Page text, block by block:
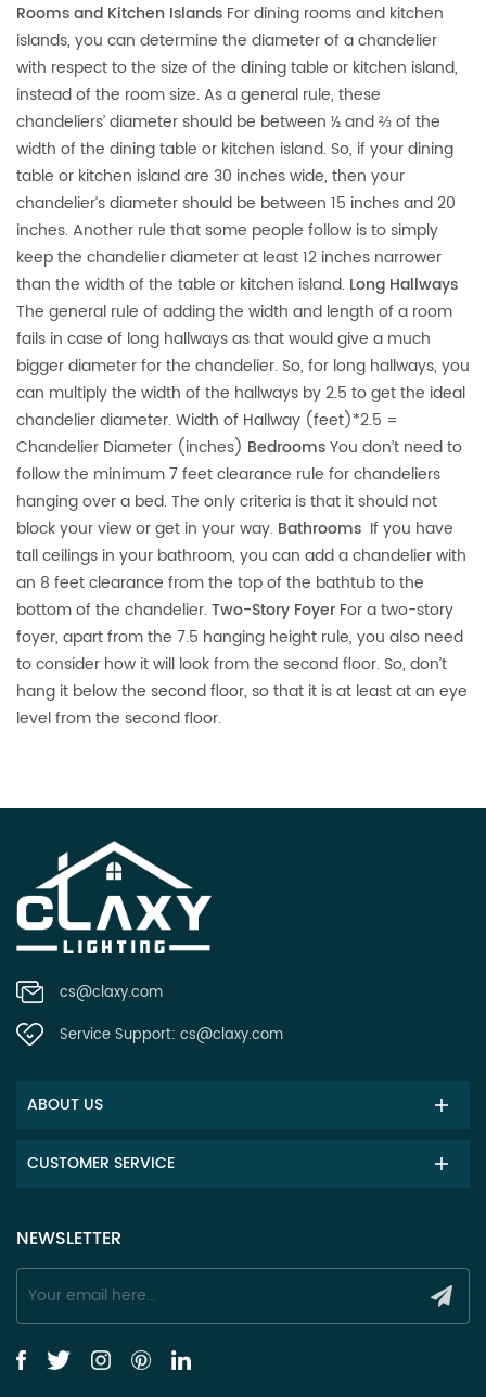
Rooms and Kitchen Islands For dining rooms and kitchen
islands, you can determine the diameter of a chandelier
with respect to the size of the dining table or kitchen island,
instead of the room size. As a general rule, these
chandeliers’ diameter should be between ½ and ⅔ of the
width of the dining table or kitchen island. So, if your dining
table or kitchen island are 30 inches wide, then your
chandelier’s diameter should be between 15 inches and 20
inches. Another rule that some people follow is to simply
keep the chandelier diameter at least 12 inches narrower
than the width of the table or kitchen island. Long Hallways
The general rule of adding the width and length of a room
fails in case of long hallways as that would give a much
bigger diameter for the chandelier. So, for long hallways, you
can multiply the width of the hallways by 2.5 to get the ideal
chandelier diameter. Width of Hallway (feet)*2.5 =
Chandelier Diameter (inches) BedroomsYou don’t need to
follow the minimum 7 feet clearance rule for chandeliers
hanging over a bed. The only criteria is that it should not
block your view or get in your way. Bathrooms If you have
tall ceilings in your bathroom, you can add a chandelier with
an 8 feet clearance from the top of the bathtub to the
bottom of the chandelier.Two-Story Foyer For a two-story
foyer, apart from the 7.5 hanging height rule, you also need
to consider how it will look from the second floor. So, don’t
hang it below the second floor, so that it is at least at an eye
level from the second floor.
cs@claxy.com
Service Support: cs@claxy.com
ABOUT US
CUSTOMER SERVICE
NEWSLETTER